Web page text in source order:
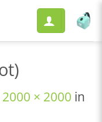
2000 × 2000 in